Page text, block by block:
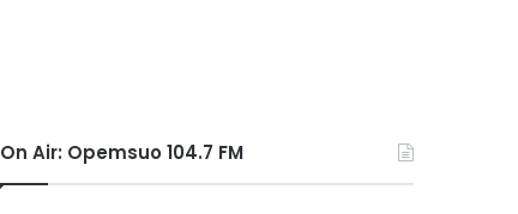
On Air: Opemsuo 104.7 FM